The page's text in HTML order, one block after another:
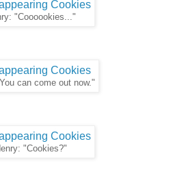
"Coooookies..."
can come out now."
"Cookies?"